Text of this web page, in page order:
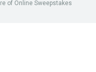
of Online Sweepstakes